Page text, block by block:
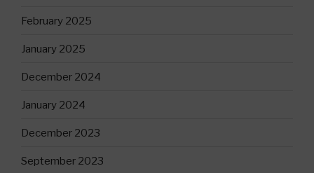
February 2025
January 2025
December 2024
January 2024
December 2023
September 2023